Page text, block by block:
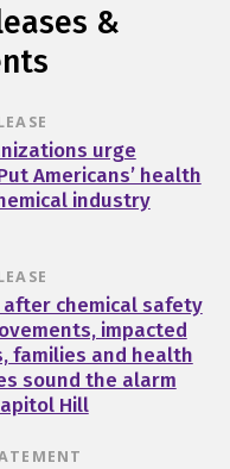
&
urge
Americans’ health
industry
after chemical safety
impacted
families and health
sound the alarm
Hill